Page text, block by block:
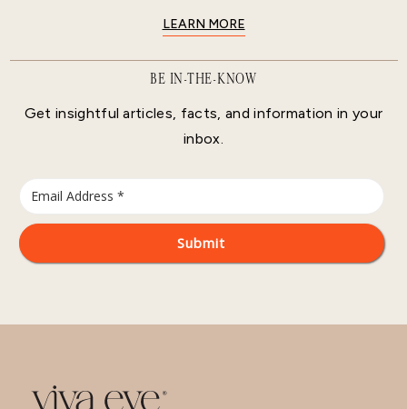
LEARN MORE
BE IN-THE-KNOW
Get insightful articles, facts, and information in your
inbox.